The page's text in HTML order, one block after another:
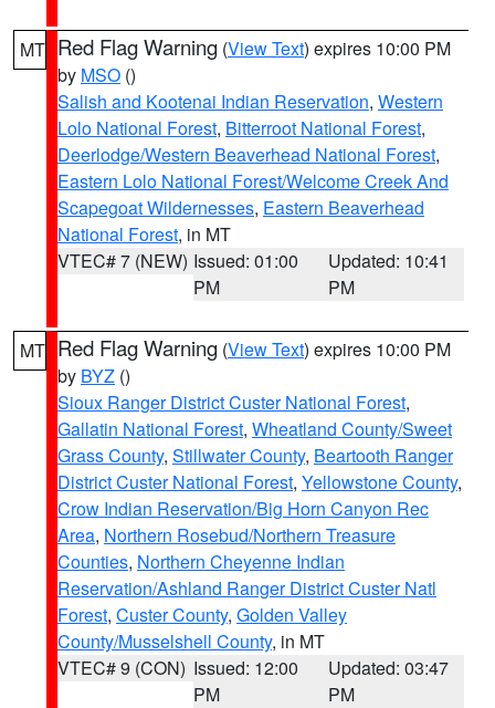
MT Red Flag Warning (View Text) expires 10:00 PM
by MSO ()
Salish and Kootenai Indian Reservation, Western
Lolo National Forest, Bitterroot National Forest,
Deerlodge/Western Beaverhead National Forest,
Eastern Lolo National Forest/Welcome Creek And
Scapegoat Wildernesses, Eastern Beaverhead
National Forest, in MT
VTEC# 7 (NEW) Issued: 01:00
PM
Updated: 10:41
PM
MT Red Flag Warning (View Text) expires 10:00 PM
by BYZ ()
Sioux Ranger District Custer National Forest,
Gallatin National Forest, Wheatland County/Sweet
Grass County, Stillwater County, Beartooth Ranger
District Custer National Forest, Yellowstone County,
Crow Indian Reservation/Big Horn Canyon Rec
Area, Northern Rosebud/Northern Treasure
Counties, Northern Cheyenne Indian
Reservation/Ashland Ranger District Custer Natl
Forest, Custer County, Golden Valley
County/Musselshell County, in MT
VTEC# 9 (CON) Issued: 12:00
PM
Updated: 03:47
PM